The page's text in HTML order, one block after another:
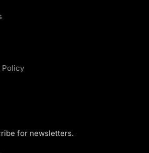
Policy
for newsletters.